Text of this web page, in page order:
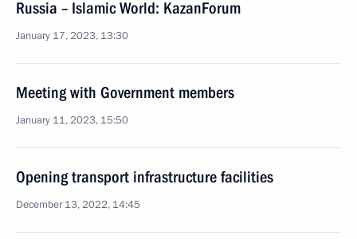
Russia – Islamic World: KazanForum
January 17, 2023, 13:30
Meeting with Government members
January 11, 2023, 15:50
Opening transport infrastructure facilities
December 13, 2022, 14:45